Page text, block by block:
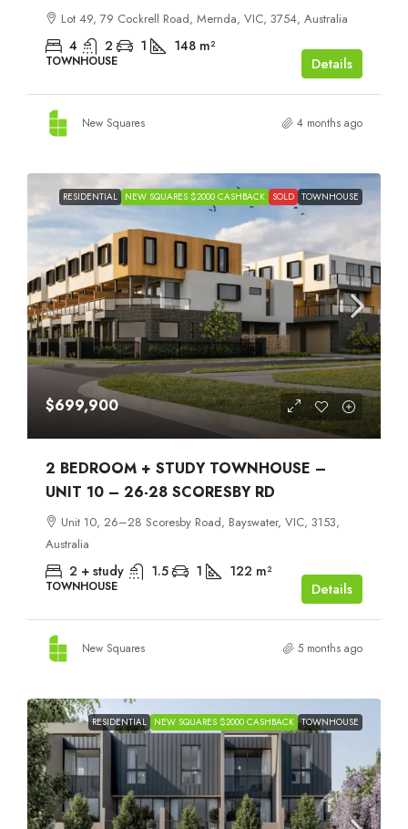
Lot 49, 79 Cockrell Road, Mernda, VIC, 3754, Australia
4 2 1 148 m²
TOWNHOUSE Details
New Squares 4 months ago
RESIDENTIAL NEW SQUARES $2000 CASHBACK SOLD TOWNHOUSE
$699,900
2 BEDROOM + STUDY TOWNHOUSE –
UNIT 10 – 26-28 SCORESBY RD
Unit 10, 26–28 Scoresby Road, Bayswater, VIC, 3153,
Australia
2 + study 1.5 1 122 m²
TOWNHOUSE Details
New Squares 5 months ago
RESIDENTIAL NEW SQUARES $2000 CASHBACK TOWNHOUSE